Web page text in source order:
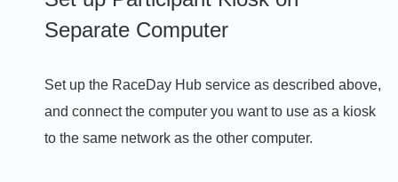
Separate Computer
Set up the RaceDay Hub service as described above,
and connect the computer you want to use as a kiosk
to the same network as the other computer.